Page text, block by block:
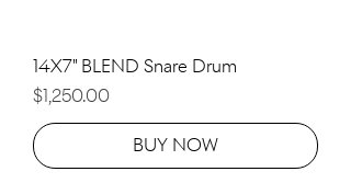
14X7" BLEND Snare Drum
Price
$1,250.00
BUY NOW